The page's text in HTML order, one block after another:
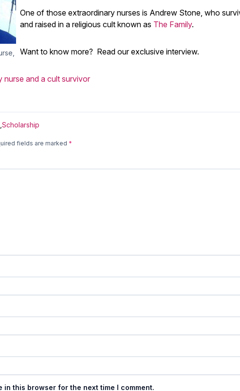
One of those extraordinary nurses is Andrew Stone, who
and raised in a religious cult known as The Family.
Want to know more? Read our exclusive interview.
nurse and a cult survivor
Scholarship
fields are marked *
in this browser for the next time I comment.